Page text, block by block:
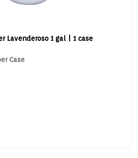
Lavenderoso 1 gal | 1 case
Case